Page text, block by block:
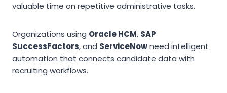
valuable time on repetitive administrative tasks.
Organizations using Oracle HCM, SAP
SuccessFactors, and ServiceNowneed intelligent
automation that connects candidate data with
recruiting workflows.